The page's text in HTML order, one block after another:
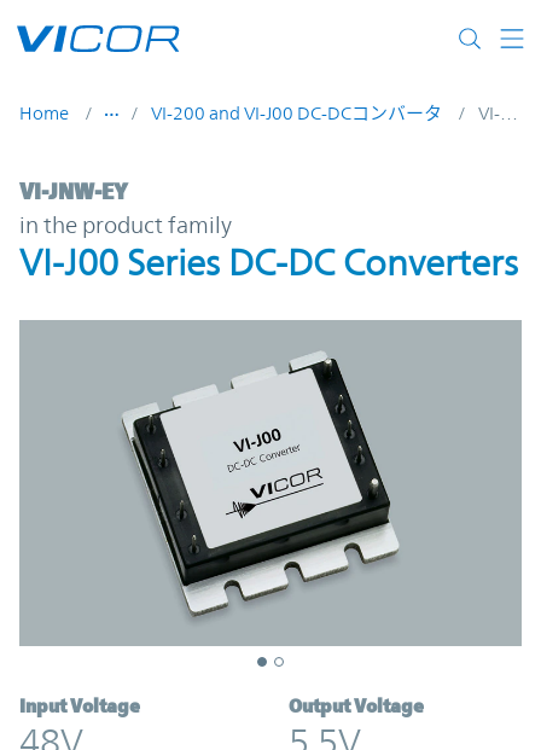
Home VI-200 and VI-J00 DC-DCコンバータ VI-JNW-EY
VI-JNW-EY | VI-J00 Series DC-DC
VI-JNW-EY
in the product family
VI-J00 Series DC-DC Converters
Input Voltage Output Voltage